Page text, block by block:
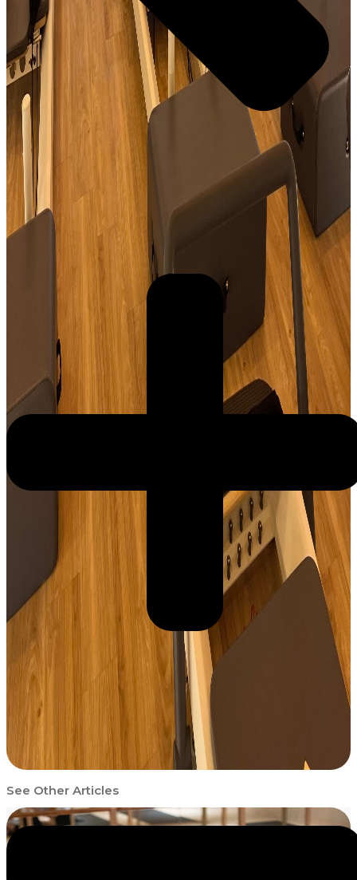
See Other Articles